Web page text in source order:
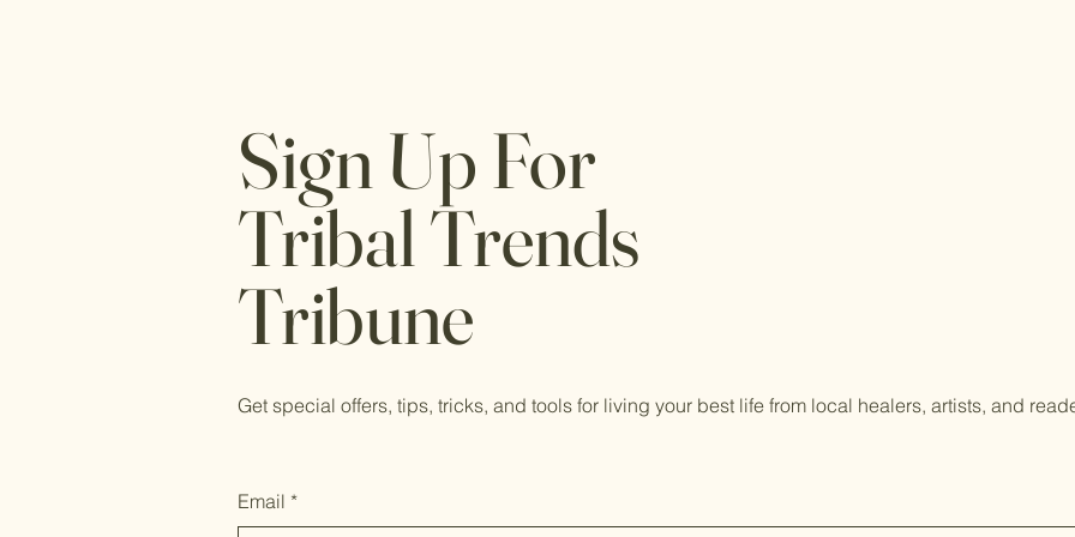
Sign Up For
Tribal Trends
Tribune
Get special offers, tips, tricks, and tools for living your best life from local healers, artists, and
Email *